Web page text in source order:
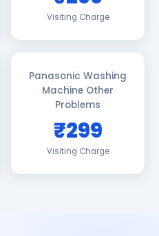
Visiting Charge
Panasonic Washing
Machine Other
Problems
₹299
Visiting Charge